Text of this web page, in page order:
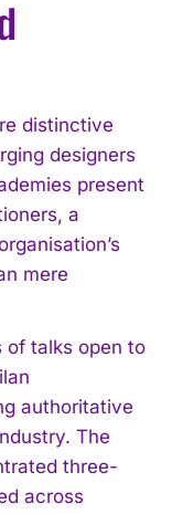
distinctive
designers
present
a
mere
of talks open to
authoritative
The
three-
across